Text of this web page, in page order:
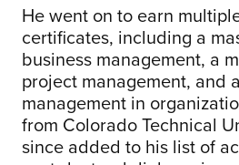
He went on to earn
certificates, including a
business management, a
project management, and
management in
from Colorado Technical
since added to his list of